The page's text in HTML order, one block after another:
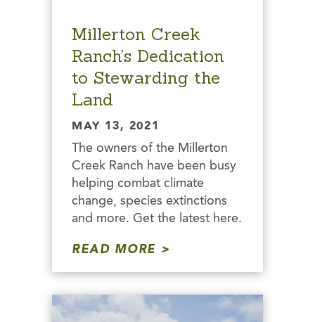
Millerton Creek
Ranch’s Dedication
to Stewarding the
Land
MAY 13, 2021
The owners of the Millerton
Creek Ranch have been busy
helping combat climate
change, species extinctions
and more. Get the latest here.
READ MORE